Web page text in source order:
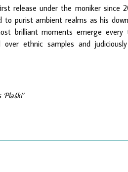
release under the moniker since
to purist ambient realms as his
brilliant moments emerge
ethnic samples and